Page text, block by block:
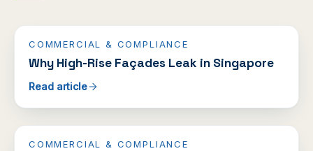
COMMERCIAL & COMPLIANCE
Why High-Rise Façades Leak in Singapore
Read article
COMMERCIAL & COMPLIANCE